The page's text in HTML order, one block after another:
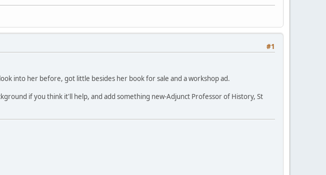
#1
into her before, got little besides her book for sale and a workshop ad.
if you think it'll help, and add something new-Adjunct Professor of History, St